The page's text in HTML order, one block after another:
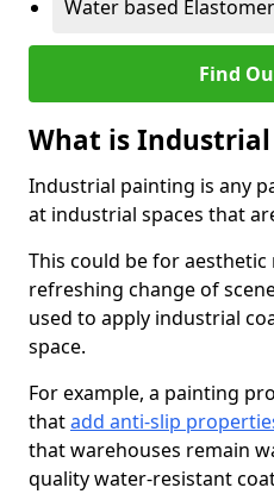
Water based
Find
What is
Industrial painting is any
at industrial spaces that
This could be for
refreshing change of
used to apply industrial
space.
For example, a painting
thatadd anti-slip
that warehouses remain
quality water-resistant